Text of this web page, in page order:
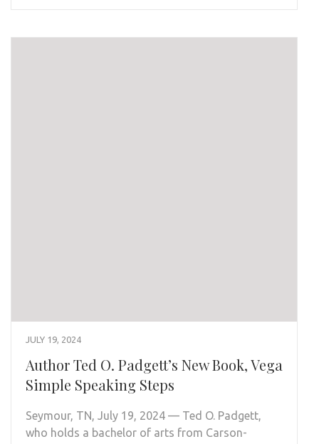
JULY 19, 2024
Author Ted O. Padgett’s New Book, Vega
Simple Speaking Steps
Seymour, TN, July 19, 2024 — Ted O. Padgett,
who holds a bachelor of arts from Carson-